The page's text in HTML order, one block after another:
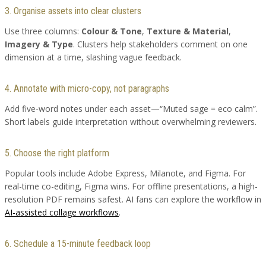
3. Organise assets into clear clusters
Use three columns: Colour & Tone, Texture & Material,
Imagery & Type. Clusters help stakeholders comment on one
dimension at a time, slashing vague feedback.
4. Annotate with micro-copy, not paragraphs
Add five-word notes under each asset—“Muted sage = eco calm”.
Short labels guide interpretation without overwhelming reviewers.
5. Choose the right platform
Popular tools include Adobe Express, Milanote, and Figma. For
real-time co-editing, Figma wins. For offline presentations, a high-
resolution PDF remains safest. AI fans can explore the workflow in
AI-assisted collage workflows.
6. Schedule a 15-minute feedback loop